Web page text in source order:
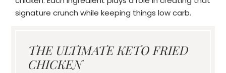
signature crunch while keeping things low carb.
THE ULTIMATE KETO FRIED
CHICKEN